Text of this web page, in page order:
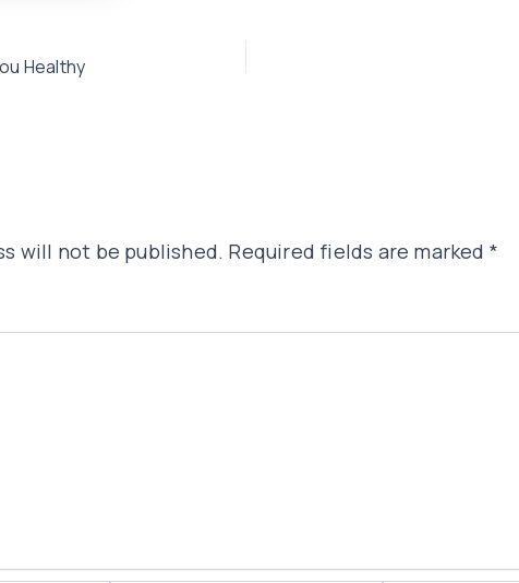
Healthy
will not be published. Required fields are marked *